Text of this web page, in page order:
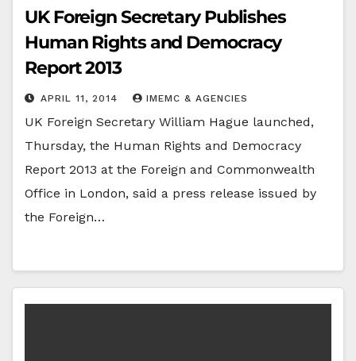
UK Foreign Secretary Publishes
Human Rights and Democracy
Report 2013
APRIL 11, 2014 IMEMC & AGENCIES
UK Foreign Secretary William Hague launched,
Thursday, the Human Rights and Democracy
Report 2013 at the Foreign and Commonwealth
Office in London, said a press release issued by
the Foreign…